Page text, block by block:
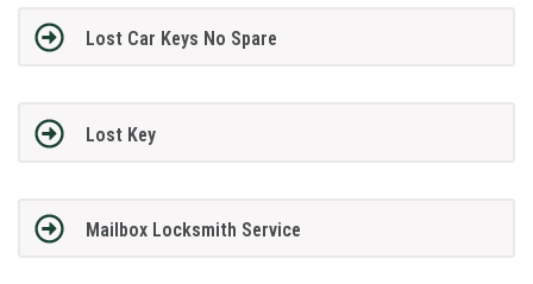
Lost Car Keys No Spare
Lost Key
Mailbox Locksmith Service